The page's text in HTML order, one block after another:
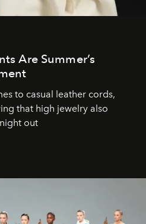
Are Summer’s
to casual leather cords,
that high jewelry also
out